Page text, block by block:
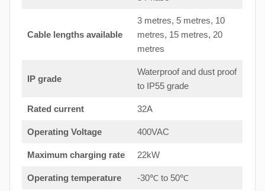
Cable lengths available
3 metres, 5 metres, 10
metres, 15 metres, 20
metres
IP grade
Waterproof and dust proof
to IP55 grade
Rated current 32A
Operating Voltage 400VAC
Maximum charging rate 22kW
Operating temperature -30℃ to 50℃